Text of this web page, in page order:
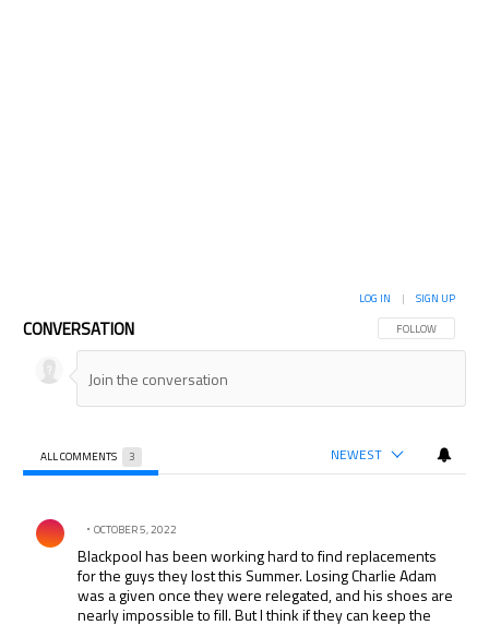
CONVERSATION FOLLOW THIS
FOLLOW
LOG IN | SIGN UP
ALL COMMENTS 3 NEWEST
Comment by .
OCTOBER 5, 2022
Blackpool has been working hard to find replacements
for the guys they lost this Summer. Losing Charlie Adam
was a given once they were relegated, and his shoes are
nearly impossible to fill. But I think if they can keep the